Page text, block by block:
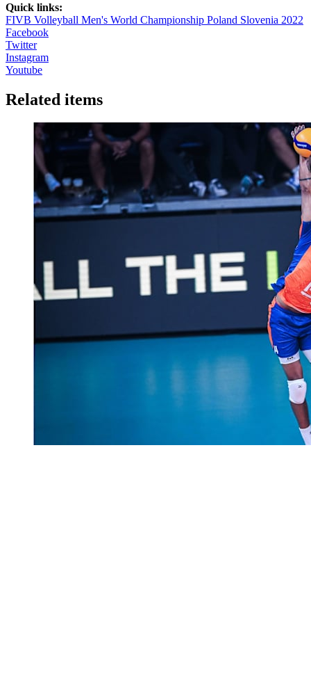
Quick links:
FIVB Volleyball Men's World Championship Poland Slovenia 2022
Facebook
Twitter
Instagram
Youtube
Related items